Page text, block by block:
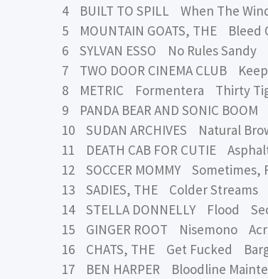
4 BUILT TO SPILL When The
5 MOUNTAIN GOATS, THE
6 SYLVAN ESSO No Rules Sandy
7 TWO DOOR CINEMA CLUB
8 METRIC Formentera Thirty
9 PANDA BEAR AND SONIC
10 SUDAN ARCHIVES Natural
11 DEATH CAB FOR CUTIE
12 SOCCER MOMMY
13 SADIES, THE Colder Streams
14 STELLA DONNELLY Flood
15 GINGER ROOT Nisemono
16 CHATS, THE Get Fucked
17 BEN HARPER Bloodline